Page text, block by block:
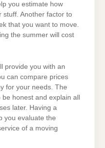
you estimate how
stuff. Another factor to
that you want to move.
the summer will cost
provide you with an
can compare prices
for your needs. The
honest and explain all
later. Having a
you evaluate the
of a moving